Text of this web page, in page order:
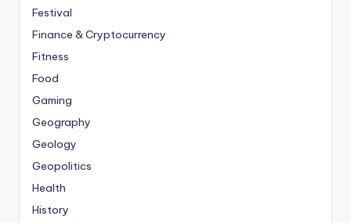
Festival
Finance & Cryptocurrency
Fitness
Food
Gaming
Geography
Geology
Geopolitics
Health
History